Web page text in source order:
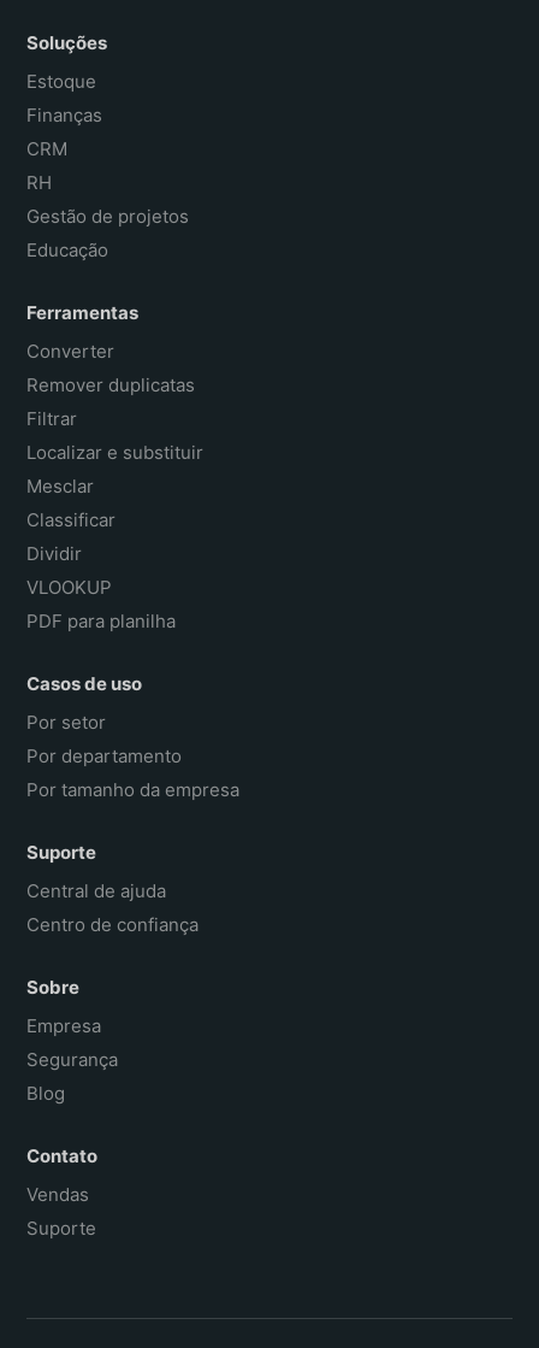
Soluções
Estoque
Finanças
CRM
RH
Gestão de projetos
Educação
Ferramentas
Converter
Remover duplicatas
Filtrar
Localizar e substituir
Mesclar
Classificar
Dividir
VLOOKUP
PDF para planilha
Casos de uso
Por setor
Por departamento
Por tamanho da empresa
Suporte
Central de ajuda
Centro de confiança
Sobre
Empresa
Segurança
Blog
Contato
Vendas
Suporte